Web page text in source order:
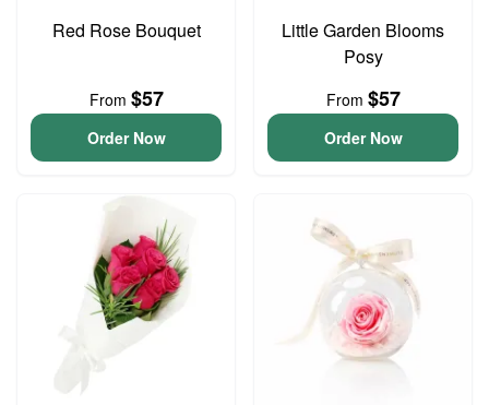
Red Rose Bouquet
From $57
Order Now
Little Garden Blooms
Posy
From $57
Order Now